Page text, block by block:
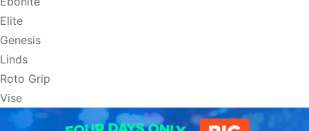
Elite
Genesis
Linds
Roto Grip
Vise